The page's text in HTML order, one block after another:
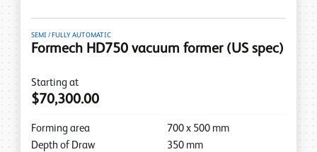
SEMI / FULLY AUTOMATIC
Formech HD750 vacuum former (US spec)
Starting at
$70,300.00
Forming area 700 x 500 mm
Depth of Draw
350 mm